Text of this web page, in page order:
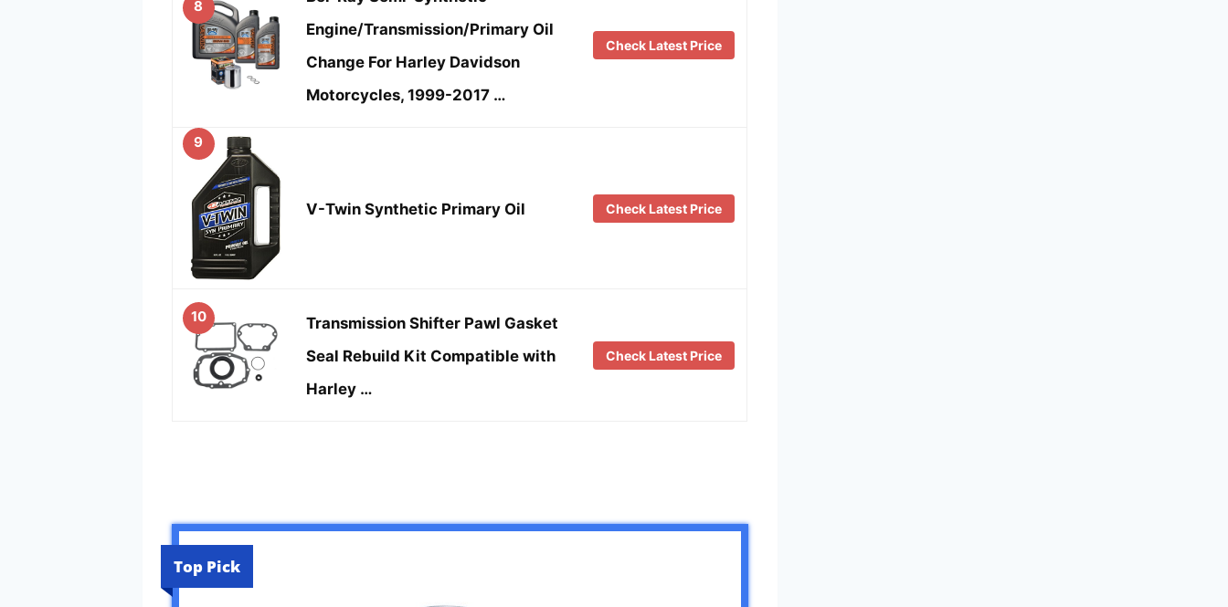
8
Engine/Transmission/Primary Oil
Change For Harley Davidson
Motorcycles, 1999-2017 …
Check Latest Price
9
V-Twin Synthetic Primary Oil Check Latest Price
10
Transmission Shifter Pawl Gasket
Seal Rebuild Kit Compatible with
Harley …
Check Latest Price
Top Pick